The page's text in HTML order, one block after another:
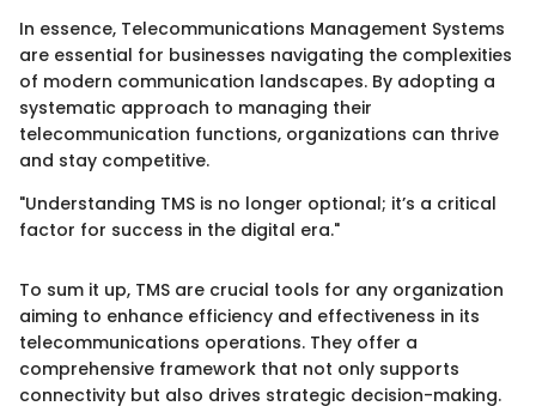
In essence, Telecommunications Management Systems
are essential for businesses navigating the complexities
of modern communication landscapes. By adopting a
systematic approach to managing their
telecommunication functions, organizations can thrive
and stay competitive.
"Understanding TMS is no longer optional; it’s a critical
factor for success in the digital era."
To sum it up, TMS are crucial tools for any organization
aiming to enhance efficiency and effectiveness in its
telecommunications operations. They offer a
comprehensive framework that not only supports
connectivity but also drives strategic decision-making.